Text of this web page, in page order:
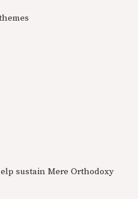
sustain Mere Orthodoxy